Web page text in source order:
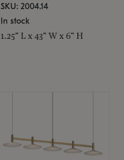
SKU: 2004.14
In stock
1.25" L x 43" W x 6" H